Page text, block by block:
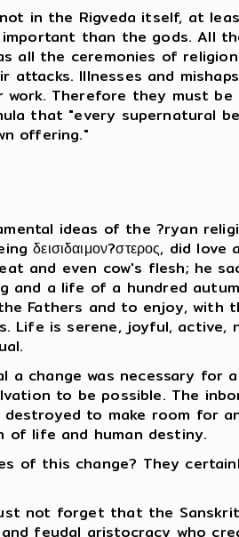
in the Rigveda itself, at
than the gods. All
all the ceremonies of
attacks. Illnesses and
work. Therefore they must
that "every supernatural
offering."
ideas of the ?ryan
δεισιδαιμον?στερος, did
and even cow's flesh; he
and a life of a hundred
Fathers and to enjoy, with
Life is serene, joyful, active,
a change was necessary for
to be possible. The
to make room for
of life and human destiny.
of this change? They
not forget that the
feudal aristocracy who